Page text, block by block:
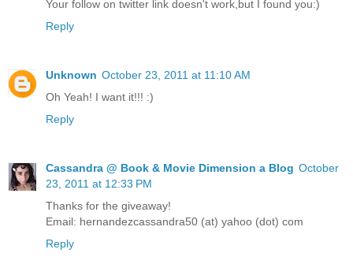
Your follow on twitter link doesn't work,but I found you:)
Reply
Unknown October 23, 2011 at 11:10 AM
Oh Yeah! I want it!!! :)
Reply
Cassandra @ Book & Movie Dimension a Blog October
23, 2011 at 12:33 PM
Thanks for the giveaway!
Email: hernandezcassandra50 (at) yahoo (dot) com
Reply